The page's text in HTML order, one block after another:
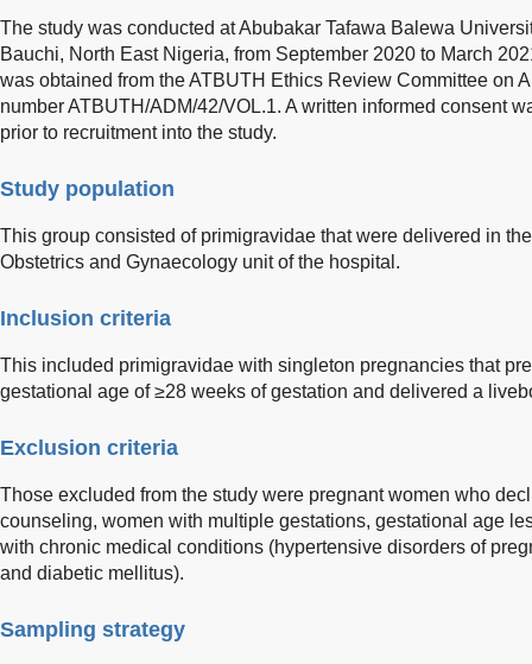
The study was conducted at Abubakar Tafawa Balewa
Bauchi, North East Nigeria, from September 2020 to March
was obtained from the ATBUTH Ethics Review Committee on
number ATBUTH/ADM/42/VOL.1. A written informed consent
prior to recruitment into the study.
Study population
This group consisted of primigravidae that were delivered in
Obstetrics and Gynaecology unit of the hospital.
Inclusion criteria
This included primigravidae with singleton pregnancies that
gestational age of ≥28 weeks of gestation and delivered a
Exclusion criteria
Those excluded from the study were pregnant women who
counseling, women with multiple gestations, gestational age
with chronic medical conditions (hypertensive disorders of
and diabetic mellitus).
Sampling strategy